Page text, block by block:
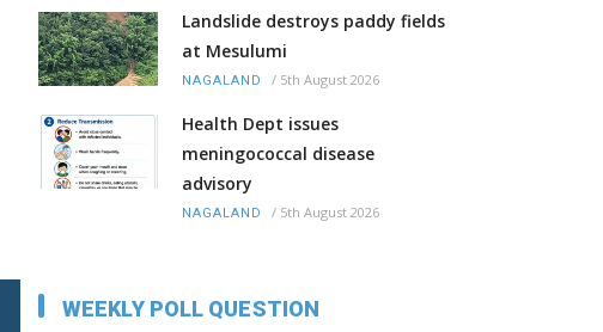
Landslide destroys paddy fields
at Mesulumi
NAGALAND / 5th August 2026
Health Dept issues
meningococcal disease
advisory
NAGALAND / 5th August 2026
WEEKLY POLL QUESTION